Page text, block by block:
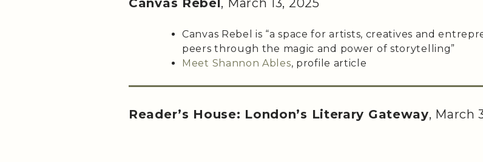
Canvas Rebel is “a space for artists, creatives and
peers through the magic and power of storytelling”
Meet Shannon Ables, profile article
Reader’s House: London’s Literary Gateway, March